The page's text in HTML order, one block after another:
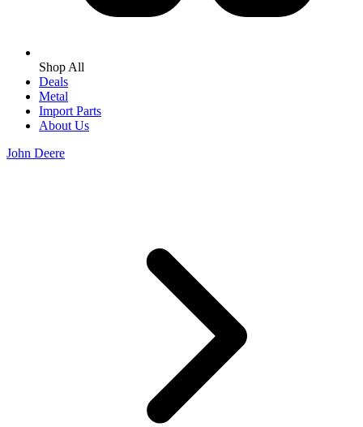
Shop All
Deals
Metal
Import Parts
About Us
John Deere